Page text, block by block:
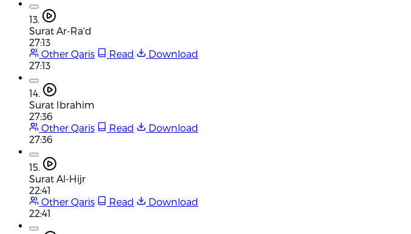
13.
Surat Ar-Ra'd
27:13
Other Qaris
Read
Download
27:13
14.
Surat Ibrahim
27:36
Other Qaris
Read
Download
27:36
15.
Surat Al-Hijr
22:41
Other Qaris
Read
Download
22:41